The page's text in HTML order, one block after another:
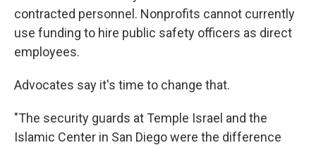
contracted personnel. Nonprofits cannot currently
use funding to hire public safety officers as direct
employees.
Advocates say it's time to change that.
"The security guards at Temple Israel and the
Islamic Center in San Diego were the difference